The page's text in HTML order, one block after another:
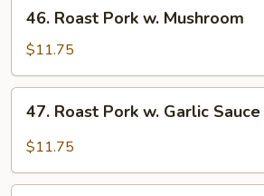
Veg.
Roast
Pork
w.
Mushroom
46. Roast Pork w. Mushroom
$11.75
Roast
Pork
Garlic
47. Roast Pork w. Garlic Sauce
$11.75